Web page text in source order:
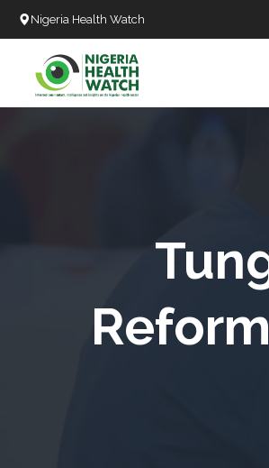
Nigeria Health Watch